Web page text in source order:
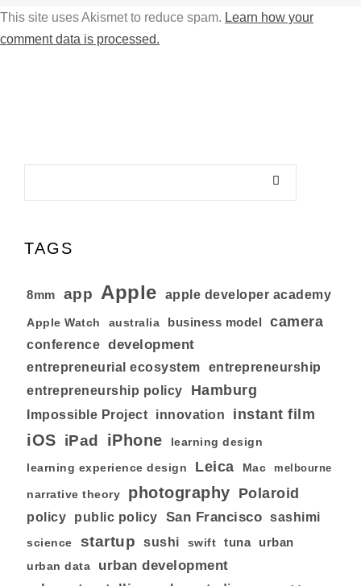
This site uses Akismet to reduce spam. Learn how your
comment data is processed.
TAGS
8mm app Apple apple developer academy
Apple Watch australia business model camera
conference development
entrepreneurial ecosystem
entrepreneurship
entrepreneurship policy
Hamburg
Impossible Project innovation instant film
iOS iPad iPhone learning design
learning experience design Leica Mac melbourne
narrative theory photography Polaroid
policy public policy San Francisco sashimi
science startup sushi swift tuna urban
urban data urban development